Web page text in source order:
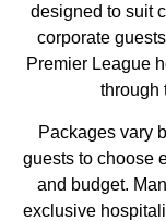
designed to suit
corporate
Premier League
through
Packages vary
guests to choose
and budget.
exclusive